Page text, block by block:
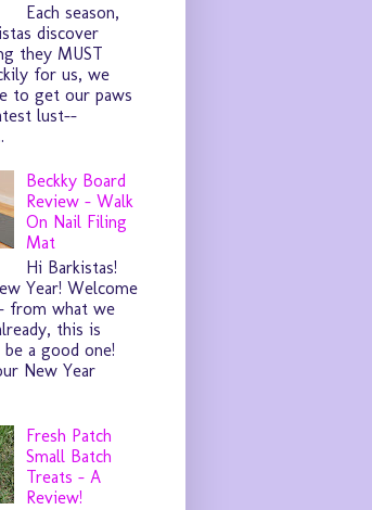
Each season,
discover
they MUST
for us, we
to get our paws
lust--
Beckky Board
Review - Walk
On Nail Filing
Mat
Hi Barkistas!
Year! Welcome
from what we
this is
a good one!
New Year
Fresh Patch
Small Batch
Treats - A
Review!